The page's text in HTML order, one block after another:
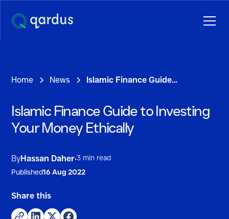
Home News Islamic Finance Guide to Investing Your Money Ethically
Islamic Finance Guide to Investing
Your Money Ethically
ByHassan Daher•3 min read
Published16 Aug 2022
Share this